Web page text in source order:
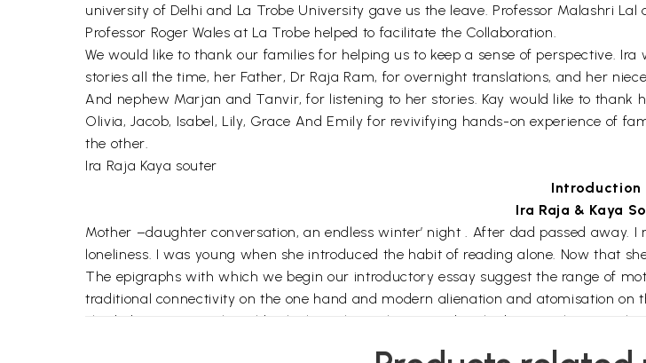
university of Delhi and La Trobe University gave us the leave. Professor Malashri
Professor Roger Wales at La Trobe helped to facilitate the Collaboration.
We would like to thank our families for helping us to keep a sense of perspective.
stories all the time, her Father, Dr Raja Ram, for overnight translations, and her
And nephew Marjan and Tanvir, for listening to her stories. Kay would like to
Olivia, Jacob, Isabel, Lily, Grace And Emily for revivifying hands-on experience of
the other.
Ira Raja Kaya souter
Introduction
Ira Raja & Kaya
Mother –daughter conversation, an endless winter’ night . After dad passed
loneliness. I was young when she introduced the habit of reading alone. Now that
The epigraphs with which we begin our introductory essay suggest the range of
traditional connectivity on the one hand and modern alienation and atomisation on
shaded interpersonal world, which is inherently opposed to the binary. The